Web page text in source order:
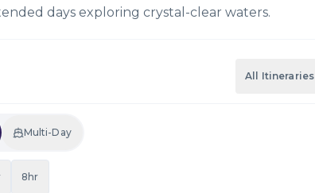
days exploring crystal-clear waters.
All Itineraries
Multi-Day
8hr